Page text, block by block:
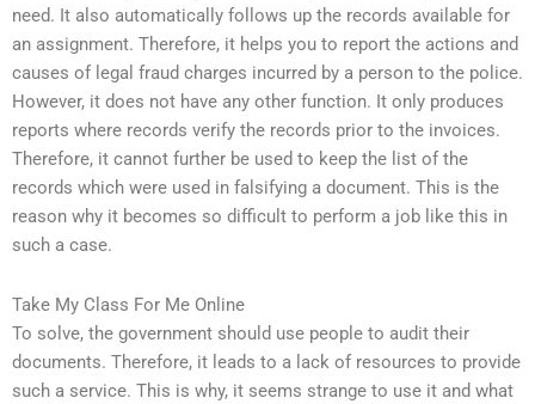
need. It also automatically follows up the records available for
an assignment. Therefore, it helps you to report the actions and
causes of legal fraud charges incurred by a person to the police.
However, it does not have any other function. It only produces
reports where records verify the records prior to the invoices.
Therefore, it cannot further be used to keep the list of the
records which were used in falsifying a document. This is the
reason why it becomes so difficult to perform a job like this in
such a case.
Take My Class For Me Online
To solve, the government should use people to audit their
documents. Therefore, it leads to a lack of resources to provide
such a service. This is why, it seems strange to use it and what